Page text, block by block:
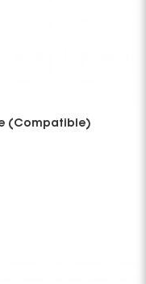
(Compatible)